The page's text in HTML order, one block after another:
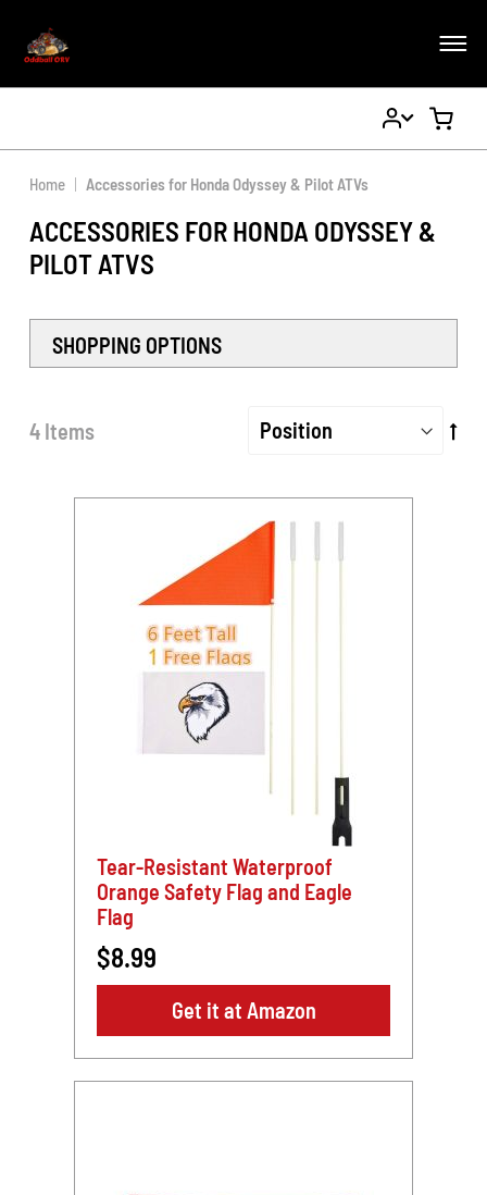
Account
My
Home Accessories for Honda Odyssey & Pilot ATVs
ACCESSORIES FOR HONDA ODYSSEY &
PILOT ATVS
4 Items
Set
Tear-Resistant Waterproof
Orange Safety Flag and Eagle
Flag
$8.99
Get it at Amazon
SHOPPING OPTIONS